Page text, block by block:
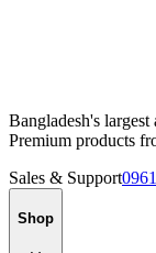
Bangladesh's
Premium products
Sales & Support
Shop